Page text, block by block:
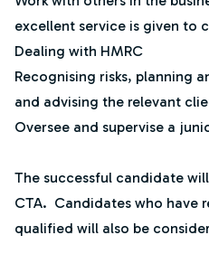
excellent service is given to
Dealing with HMRC
Recognising risks, planning
and advising the relevant
Oversee and supervise a
The successful candidate
CTA. Candidates who have
qualified will also be